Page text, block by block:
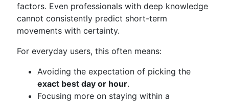
factors. Even professionals with deep knowledge
cannot consistently predict short-term
movements with certainty.
For everyday users, this often means:
Avoiding the expectation of picking the
exact best day or hour.
Focusing more on staying within a